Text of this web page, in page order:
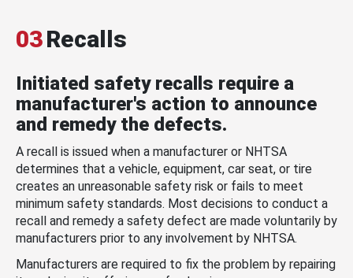
03Recalls
Initiated safety recalls require a
manufacturer's action to announce
and remedy the defects.
A recall is issued when a manufacturer or NHTSA
determines that a vehicle, equipment, car seat, or tire
creates an unreasonable safety risk or fails to meet
minimum safety standards. Most decisions to conduct a
recall and remedy a safety defect are made voluntarily by
manufacturers prior to any involvement by NHTSA.
Manufacturers are required to fix the problem by repairing